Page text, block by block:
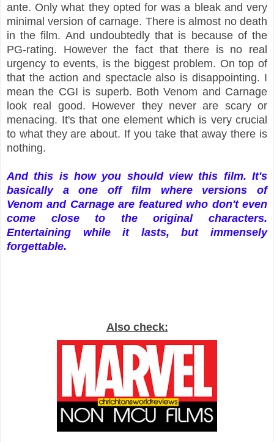
ante. Only what they opted for was a bleak and very
minimal version of carnage. There is almost no death
in the film. And undoubtedly that is because of the
PG-rating. However the fact that there is no real
urgency to events, is the biggest problem. On top of
that the action and spectacle also is disappointing. I
mean the CGI is superb. Both Venom and Carnage
look real good. However they never are scary or
menacing. It's that one element which is very crucial
to what they are about. If you take that away there is
nothing.
And this is how you should view this film. It's
basically a one off film where versions of
Venom and Carnage are featured who don't even
come close to the original characters.
Entertaining while it lasts, but immensely
forgettable.
Also check: